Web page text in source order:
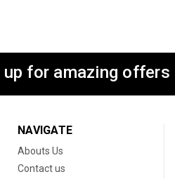
up for amazing offers
NAVIGATE
Abouts Us
Contact us